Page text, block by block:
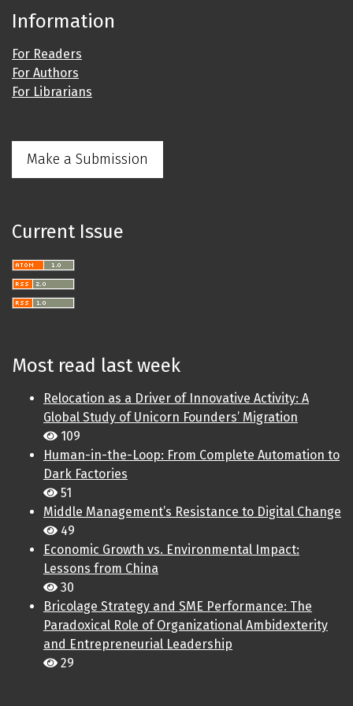
Information
For Readers
For Authors
For Librarians
Make a Submission
Current Issue
Most read last week
Relocation as a Driver of Innovative Activity: A
Global Study of Unicorn Founders’ Migration
109
Human-in-the-Loop: From Complete Automation to
Dark Factories
51
Middle Management’s Resistance to Digital Change
49
Economic Growth vs. Environmental Impact:
Lessons from China
30
Bricolage Strategy and SME Performance: The
Paradoxical Role of Organizational Ambidexterity
and Entrepreneurial Leadership
29